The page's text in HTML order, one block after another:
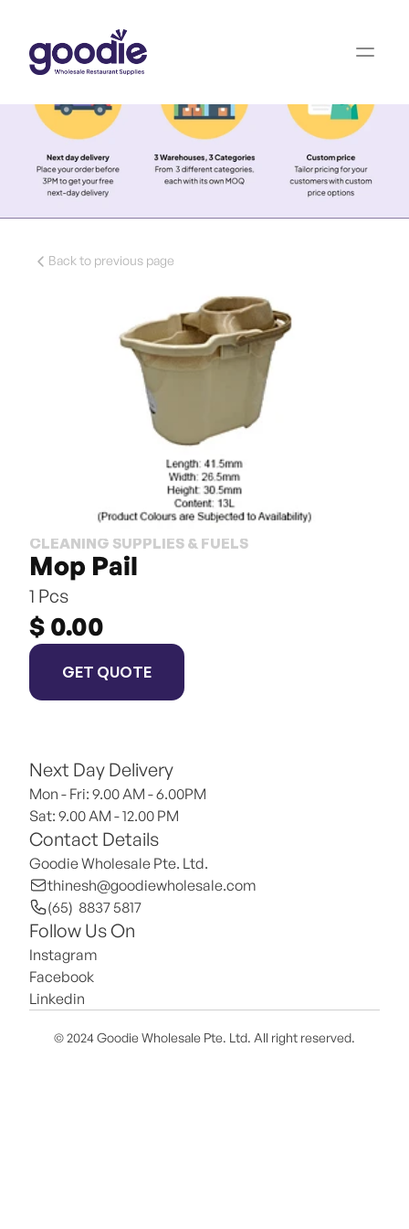
Back to previous page
CLEANING SUPPLIES & FUELS
Mop Pail
1 Pcs
$ 0.00
GET QUOTE
Next Day Delivery
Mon - Fri: 9.00 AM - 6.00PM
Sat: 9.00 AM - 12.00 PM
Contact Details
Goodie Wholesale Pte. Ltd.
thinesh@goodiewholesale.com
(65)  8837 5817
Follow Us On
Instagram
Facebook
Linkedin
© 2024 Goodie Wholesale Pte. Ltd. All right reserved.